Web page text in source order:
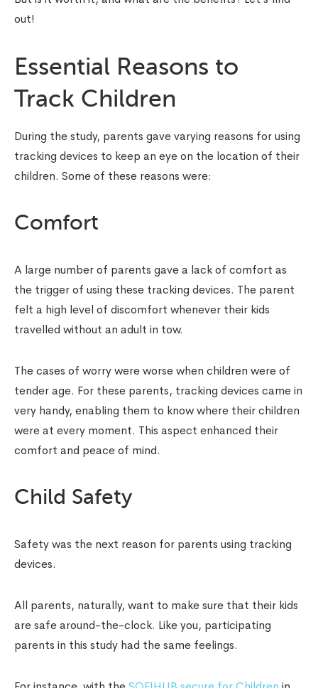
out!
Essential Reasons to
Track Children
During the study, parents gave varying reasons for using
tracking devices to keep an eye on the location of their
children. Some of these reasons were:
Comfort
A large number of parents gave a lack of comfort as
the trigger of using these tracking devices. The parent
felt a high level of discomfort whenever their kids
travelled without an adult in tow.
The cases of worry were worse when children were of
tender age. For these parents, tracking devices came in
very handy, enabling them to know where their children
were at every moment. This aspect enhanced their
comfort and peace of mind.
Child Safety
Safety was the next reason for parents using tracking
devices.
All parents, naturally, want to make sure that their kids
are safe around-the-clock. Like you, participating
parents in this study had the same feelings.